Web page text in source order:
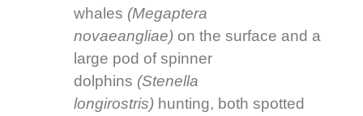
whales (Megaptera
novaeangliae) on the surface and a
large pod of spinner
dolphins (Stenella
longirostris) hunting, both spotted